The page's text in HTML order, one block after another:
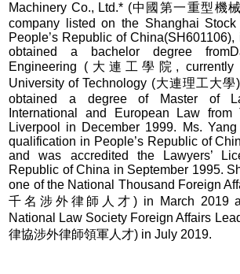
Machinery Co., Ltd.* (中國第一重型機
company listed on the Shanghai
People’s Republic of
obtained a bachelor degree
Engineering (大連工學院, currently
University of Technology (大連理工大學
obtained a degree of Master of
International and European Law
Liverpool in December 1999. Ms. Yang
qualification in People’s Republic of
and was accredited the Lawyers’
Republic of China in September 1995.
one of the National Thousand Foreign
千名涉外律師人才) in March 2019
National Law Society Foreign Affairs
律協涉外律師領軍人才) in July 2019.